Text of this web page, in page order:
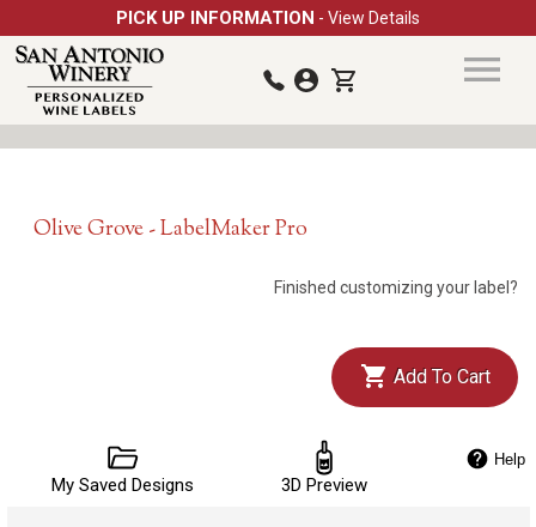
PICK UP INFORMATION - View Details
Olive Grove - LabelMaker Pro
Finished customizing your label?
Add To Cart
My Saved Designs 3D Preview
Help